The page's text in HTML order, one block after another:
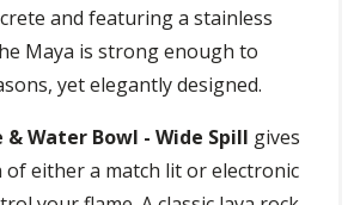
and featuring a stainless
Maya is strong enough to
yet elegantly designed.
& Water Bowl - Wide Spill gives
either a match lit or electronic